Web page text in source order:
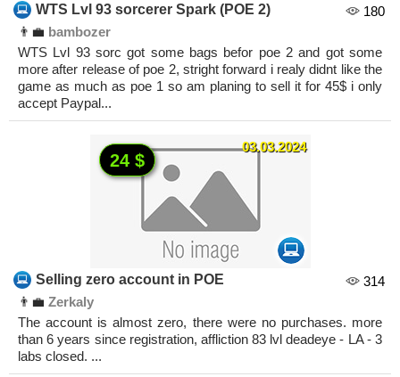
WTS Lvl 93 sorcerer Spark (POE 2)
180
👨‍💼 bambozer
WTS Lvl 93 sorc got some bags befor poe 2 and got some
more after release of poe 2, stright forward i realy didnt like the
game as much as poe 1 so am planing to sell it for 45$ i only
accept Paypal...
03.03.2024
24 $
Selling zero account in POE
314
👨‍💼 Zerkaly
The account is almost zero, there were no purchases. more
than 6 years since registration, affliction 83 lvl deadeye - LA - 3
labs closed. ...